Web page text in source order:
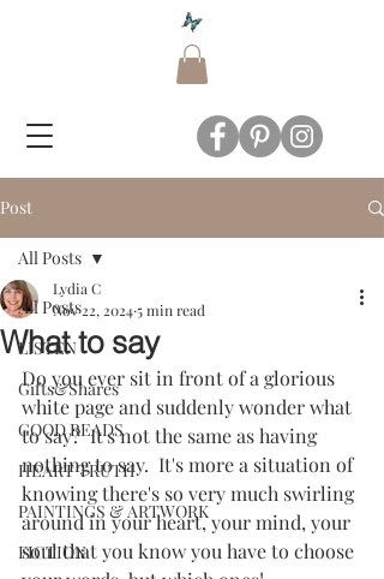
Post
All Posts
LISTEN
Gifts&Shares
GOOD READS
HEART TRUTH
PAINTINGS & ARTWORK
FICTION
All Posts
What to say
Lydia C
Nov 22, 20245 min read
Do you ever sit in front of a glorious
white page and suddenly wonder what
to say?  It's not the same as having
nothing to say.  It's more a situation of
knowing there's so very much swirling
around in your heart, your mind, your
soul that you know you have to choose